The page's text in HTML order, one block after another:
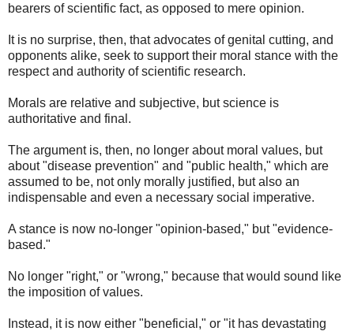
bearers of scientific fact, as opposed to mere opinion.
It is no surprise, then, that advocates of genital cutting, and
opponents alike, seek to support their moral stance with the
respect and authority of scientific research.
Morals are relative and subjective, but science is
authoritative and final.
The argument is, then, no longer about moral values, but
about "disease prevention" and "public health," which are
assumed to be, not only morally justified, but also an
indispensable and even a necessary social imperative.
A stance is now no-longer "opinion-based," but "evidence-
based."
No longer "right," or "wrong," because that would sound like
the imposition of values.
Instead, it is now either "beneficial," or "it has devastating